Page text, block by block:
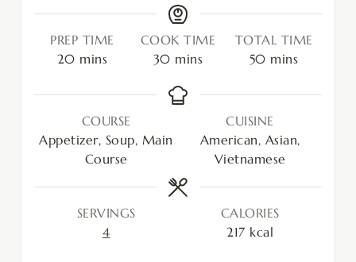
PREP TIME
20 mins
COOK TIME
30 mins
TOTAL TIME
50 mins
COURSE
Appetizer, Soup, Main
Course
CUISINE
American, Asian,
Vietnamese
SERVINGS
4
CALORIES
217 kcal